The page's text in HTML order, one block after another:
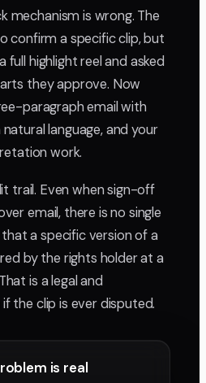
mechanism is wrong. The
confirm a specific clip, but
full highlight reel and asked
they approve. Now
paragraph email with
language, and your
work.
trail. Even when sign-off
email, there is no single
a specific version of a
by the rights holder at a
is a legal and
the clip is ever disputed.
is real